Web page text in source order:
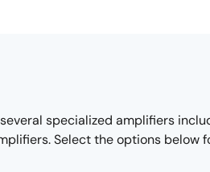
specialized amplifiers
Select the options